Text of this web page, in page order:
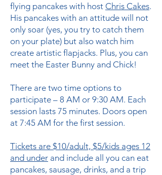
flying pancakes with host Chris Cakes.
His pancakes with an attitude will not
only soar (yes, you try to catch them
on your plate) but also watch him
create artistic flapjacks. Plus, you can
meet the Easter Bunny and Chick!
There are two time options to
participate – 8 AM or 9:30 AM. Each
session lasts 75 minutes. Doors open
at 7:45 AM for the first session.
Tickets are $10/adult, $5/kids ages 12
and under and include all you can eat
pancakes, sausage, drinks, and a trip